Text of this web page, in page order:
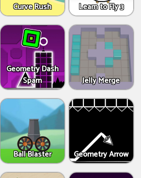
Curve Rush Learn to Fly 3
Geometry Dash
Spam
Jelly Merge
Ball Blaster Geometry Arrow